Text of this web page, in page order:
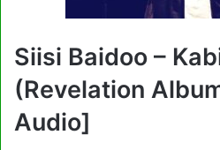
Siisi Baidoo –
(Revelation
Audio]